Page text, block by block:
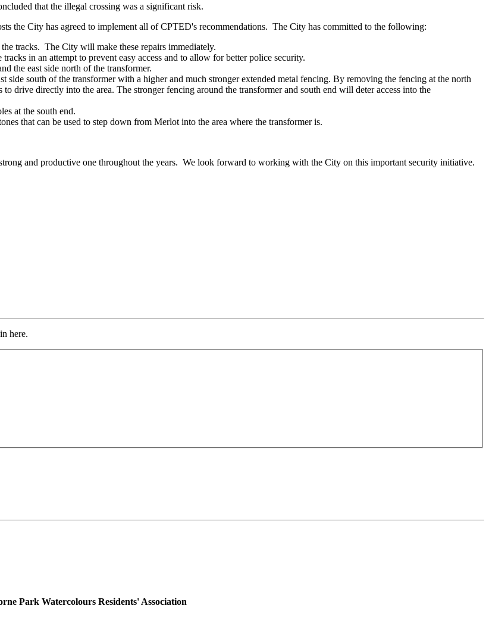
that the illegal crossing was a significant risk.
the City has agreed to implement all of CPTED's recommendations. The City has committed to the following:
tracks. The City will make these repairs immediately.
in an attempt to prevent easy access and to allow for better police security.
the east side north of the transformer.
side south of the transformer with a higher and much stronger extended metal fencing. By removing the fencing at the north
drive directly into the area. The stronger fencing around the transformer and south end will deter access into the
at the south end.
that can be used to step down from Merlot into the area where the transformer is.
and productive one throughout the years. We look forward to working with the City on this important security initiative.
here.
Park Watercolours Residents' Association